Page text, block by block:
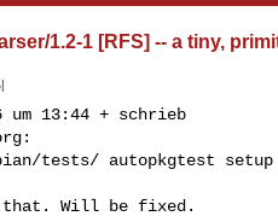
1.2-1 [RFS] -- a tiny,
:
tests/ autopkgtest setup
that. Will be fixed.